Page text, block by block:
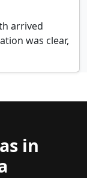
arrived
was clear,
in